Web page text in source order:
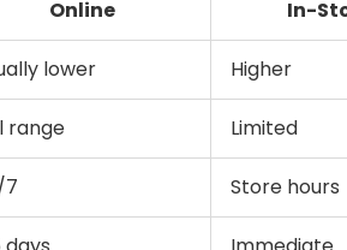
Online In-
lower Higher
range Limited
Store hours